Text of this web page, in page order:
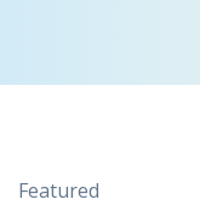
Featured